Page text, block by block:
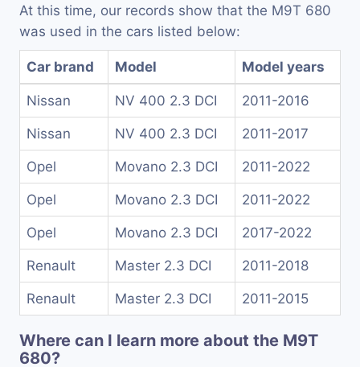
At this time, our records show that the M9T 680
was used in the cars listed below:
Car brand Model Model years
Nissan NV 400 2.3 DCI 2011-2016
Nissan NV 400 2.3 DCI 2011-2017
Opel Movano 2.3 DCI 2011-2022
Opel Movano 2.3 DCI 2011-2022
Opel Movano 2.3 DCI 2017-2022
Renault Master 2.3 DCI 2011-2018
Renault Master 2.3 DCI 2011-2015
Where can I learn more about the M9T
680?